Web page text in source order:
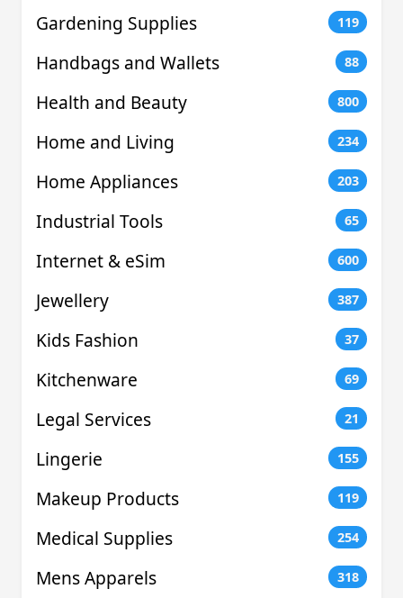
Gardening Supplies 119
Handbags and Wallets 88
Health and Beauty 800
Home and Living 234
Home Appliances 203
Industrial Tools 65
Internet & eSim 600
Jewellery 387
Kids Fashion 37
Kitchenware 69
Legal Services 21
Lingerie 155
Makeup Products 119
Medical Supplies 254
Mens Apparels 318